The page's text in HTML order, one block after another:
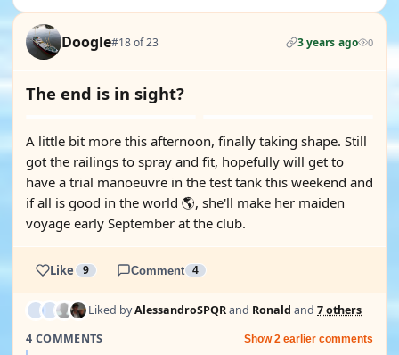
Doogle#18 of 23 3 years ago 0
The end is in sight?
A little bit more this afternoon, finally taking shape. Still
got the railings to spray and fit, hopefully will get to
have a trial manoeuvre in the test tank this weekend and
if all is good in the world 🌎, she'll make her maiden
voyage early September at the club.
Like 9 Comment 4
Liked byAlessandroSPQRand Ronald and 7 others
4 COMMENTS
Show 2 earlier comments